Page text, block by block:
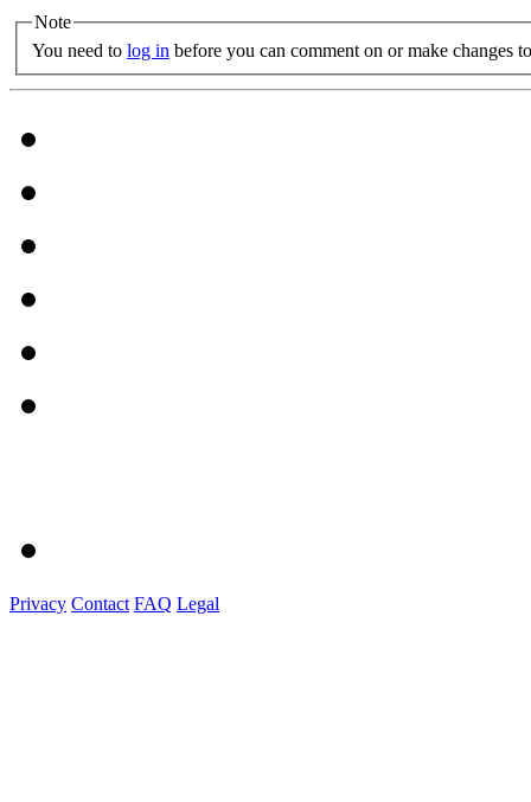
Note
You need to log in before you can comment on or make changes
Privacy Contact FAQ Legal